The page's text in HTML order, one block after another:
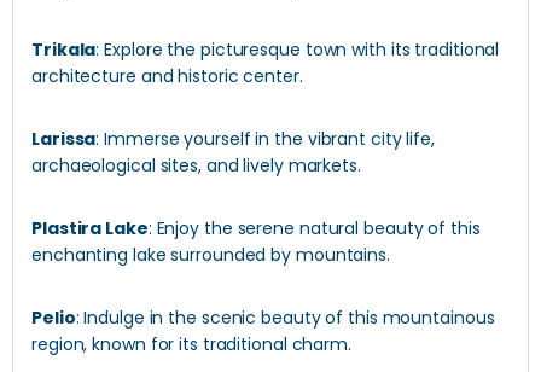
Trikala: Explore the picturesque town with its traditional
architecture and historic center.
Larissa: Immerse yourself in the vibrant city life,
archaeological sites, and lively markets.
Plastira Lake: Enjoy the serene natural beauty of this
enchanting lake surrounded by mountains.
Pelio: Indulge in the scenic beauty of this mountainous
region, known for its traditional charm.